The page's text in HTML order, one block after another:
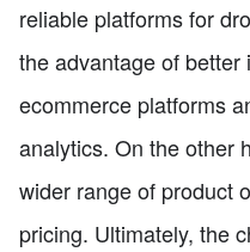
reliable platforms for
the advantage of
ecommerce platforms
analytics. On the other
wider range of product
pricing. Ultimately, the